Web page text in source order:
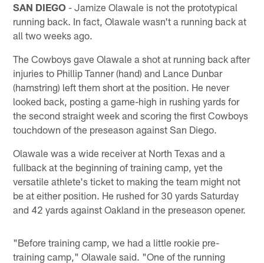
SAN DIEGO - Jamize Olawale is not the prototypical
running back. In fact, Olawale wasn't a running back at
all two weeks ago.
The Cowboys gave Olawale a shot at running back after
injuries to Phillip Tanner (hand) and Lance Dunbar
(hamstring) left them short at the position. He never
looked back, posting a game-high in rushing yards for
the second straight week and scoring the first Cowboys
touchdown of the preseason against San Diego.
Olawale was a wide receiver at North Texas and a
fullback at the beginning of training camp, yet the
versatile athlete's ticket to making the team might not
be at either position. He rushed for 30 yards Saturday
and 42 yards against Oakland in the preseason opener.
"Before training camp, we had a little rookie pre-
training camp," Olawale said. "One of the running